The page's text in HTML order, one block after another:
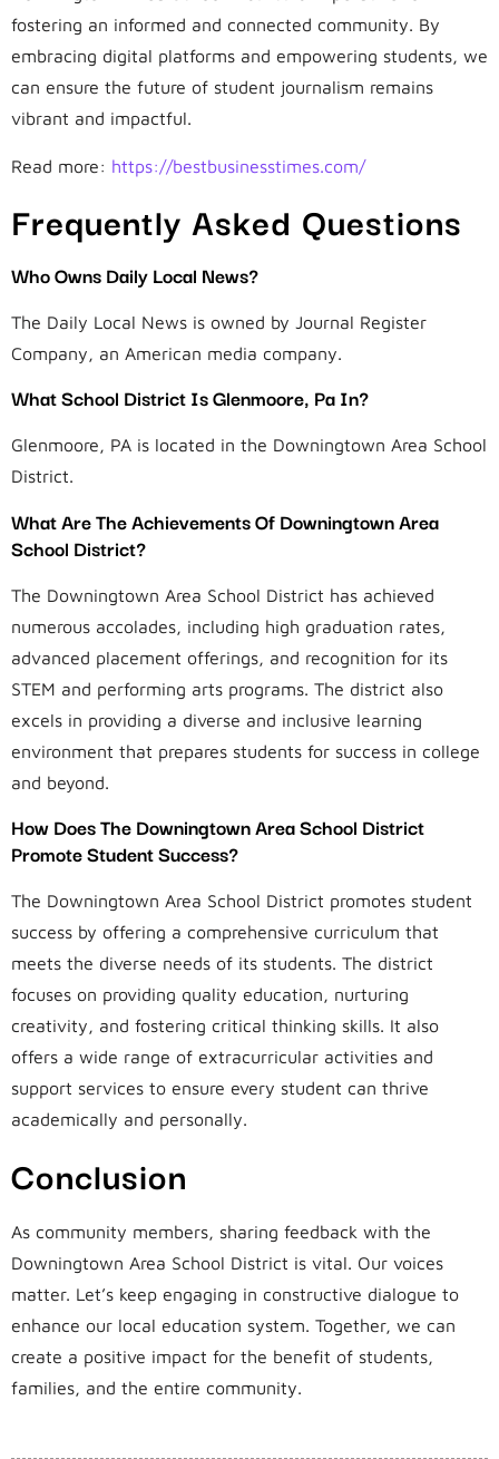
fostering an informed and connected community. By
embracing digital platforms and empowering students, we
can ensure the future of student journalism remains
vibrant and impactful.
Read more: https://bestbusinesstimes.com/
Frequently Asked Questions
Who Owns Daily Local News?
The Daily Local News is owned by Journal Register
Company, an American media company.
What School District Is Glenmoore, Pa In?
Glenmoore, PA is located in the Downingtown Area School
District.
What Are The Achievements Of Downingtown Area
School District?
The Downingtown Area School District has achieved
numerous accolades, including high graduation rates,
advanced placement offerings, and recognition for its
STEM and performing arts programs. The district also
excels in providing a diverse and inclusive learning
environment that prepares students for success in college
and beyond.
How Does The Downingtown Area School District
Promote Student Success?
The Downingtown Area School District promotes student
success by offering a comprehensive curriculum that
meets the diverse needs of its students. The district
focuses on providing quality education, nurturing
creativity, and fostering critical thinking skills. It also
offers a wide range of extracurricular activities and
support services to ensure every student can thrive
academically and personally.
Conclusion
As community members, sharing feedback with the
Downingtown Area School District is vital. Our voices
matter. Let’s keep engaging in constructive dialogue to
enhance our local education system. Together, we can
create a positive impact for the benefit of students,
families, and the entire community.